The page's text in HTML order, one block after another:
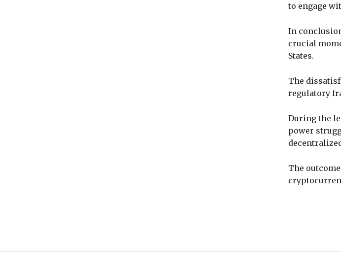
to engage
In
crucial
States.
The
regulatory
During the
power
The